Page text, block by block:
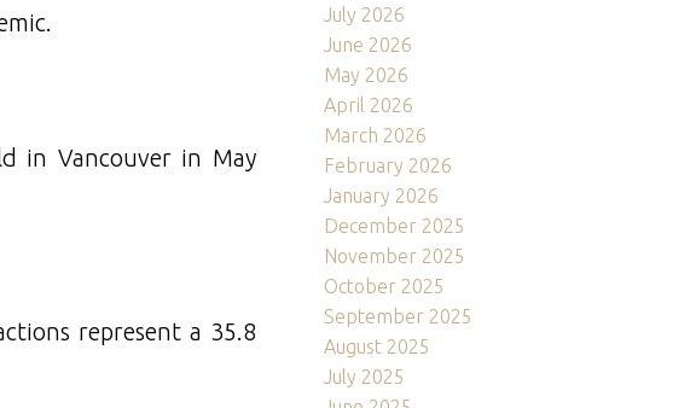
in Vancouver in May
represent a 35.8
July 2026
June 2026
May 2026
April 2026
March 2026
February 2026
January 2026
December 2025
November 2025
October 2025
September 2025
August 2025
July 2025